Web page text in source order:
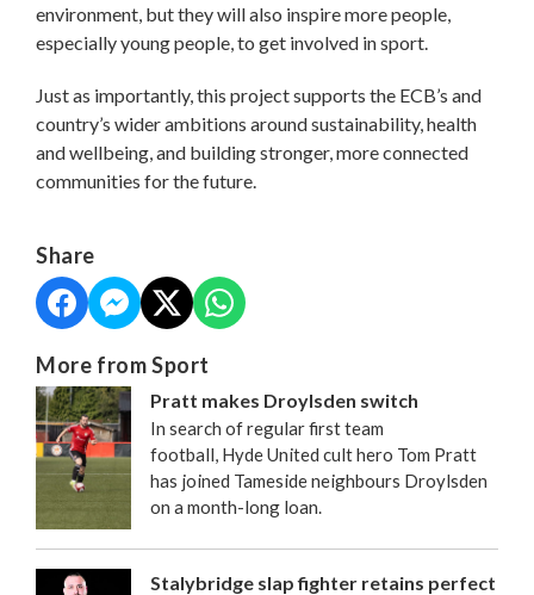
environment, but they will also inspire more people,
especially young people, to get involved in sport.
Just as importantly, this project supports the ECB’s and
country’s wider ambitions around sustainability, health
and wellbeing, and building stronger, more connected
communities for the future.
Share
More from Sport
Pratt makes Droylsden switch
In search of regular first team
football, Hyde United cult hero Tom Pratt
has joined Tameside neighbours Droylsden
on a month-long loan.
Stalybridge slap fighter retains perfect